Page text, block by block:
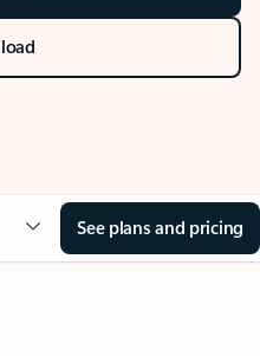
See plans and pricing